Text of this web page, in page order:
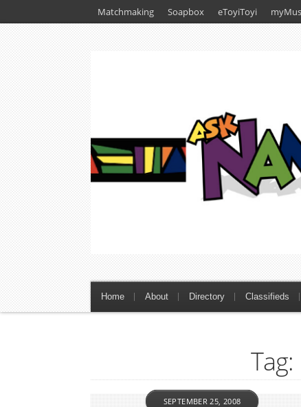
Matchmaking Soapbox eToyiToyi
Home About Directory Classifieds
SEPTEMBER 25, 2008